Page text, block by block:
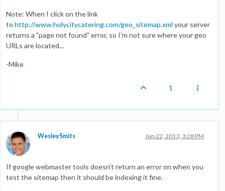
Note: When I click on the link
to http://www.holycitycatering.com/geo_sitemap.xml your server
returns a "page not found" error, so I'm not sure where your geo
URLs are located...
-Mike
1
WesleySmits Jun 22, 2013, 3:28 PM
If google webmaster tools doesn't return an error on when you
test the sitemap then it should be indexing it fine.